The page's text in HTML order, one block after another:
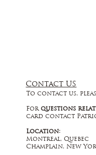
Contact US
To contact us,
For questions
card contact
Location:
Montreal, Quebec
Champlain, New